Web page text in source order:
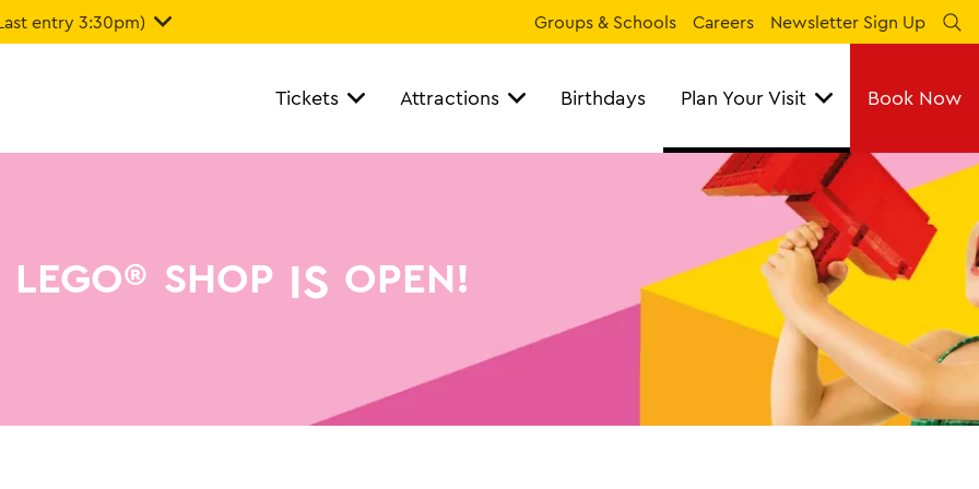
entry 3:30pm) Groups & Schools Careers Newsletter Sign Up
Tickets Attractions Birthdays Plan Your Visit Book Now
LEGO® SHOP IS OPEN!